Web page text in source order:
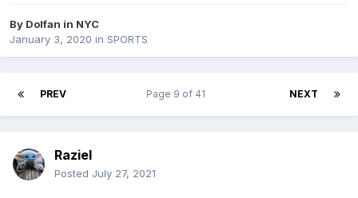
By Dolfan in NYC
January 3, 2020 in SPORTS
PREV NEXT
Page 9 of 41
Raziel
Posted July 27, 2021